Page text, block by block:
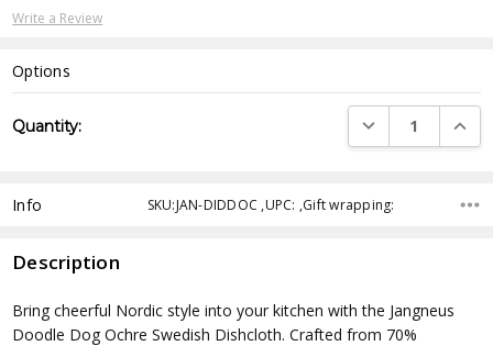
Write a Review
Options
Stock:
Quantity: DECREASE
Info SKU:JAN-DIDDOC ,UPC: ,Gift wrapping:
Description
Bring cheerful Nordic style into your kitchen with the Jangneus
Doodle Dog Ochre Swedish Dishcloth. Crafted from 70%